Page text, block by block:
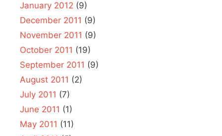
January 2012 (9)
December 2011 (9)
November 2011 (9)
October 2011 (19)
September 2011 (9)
August 2011 (2)
July 2011 (7)
June 2011 (1)
May 2011 (11)